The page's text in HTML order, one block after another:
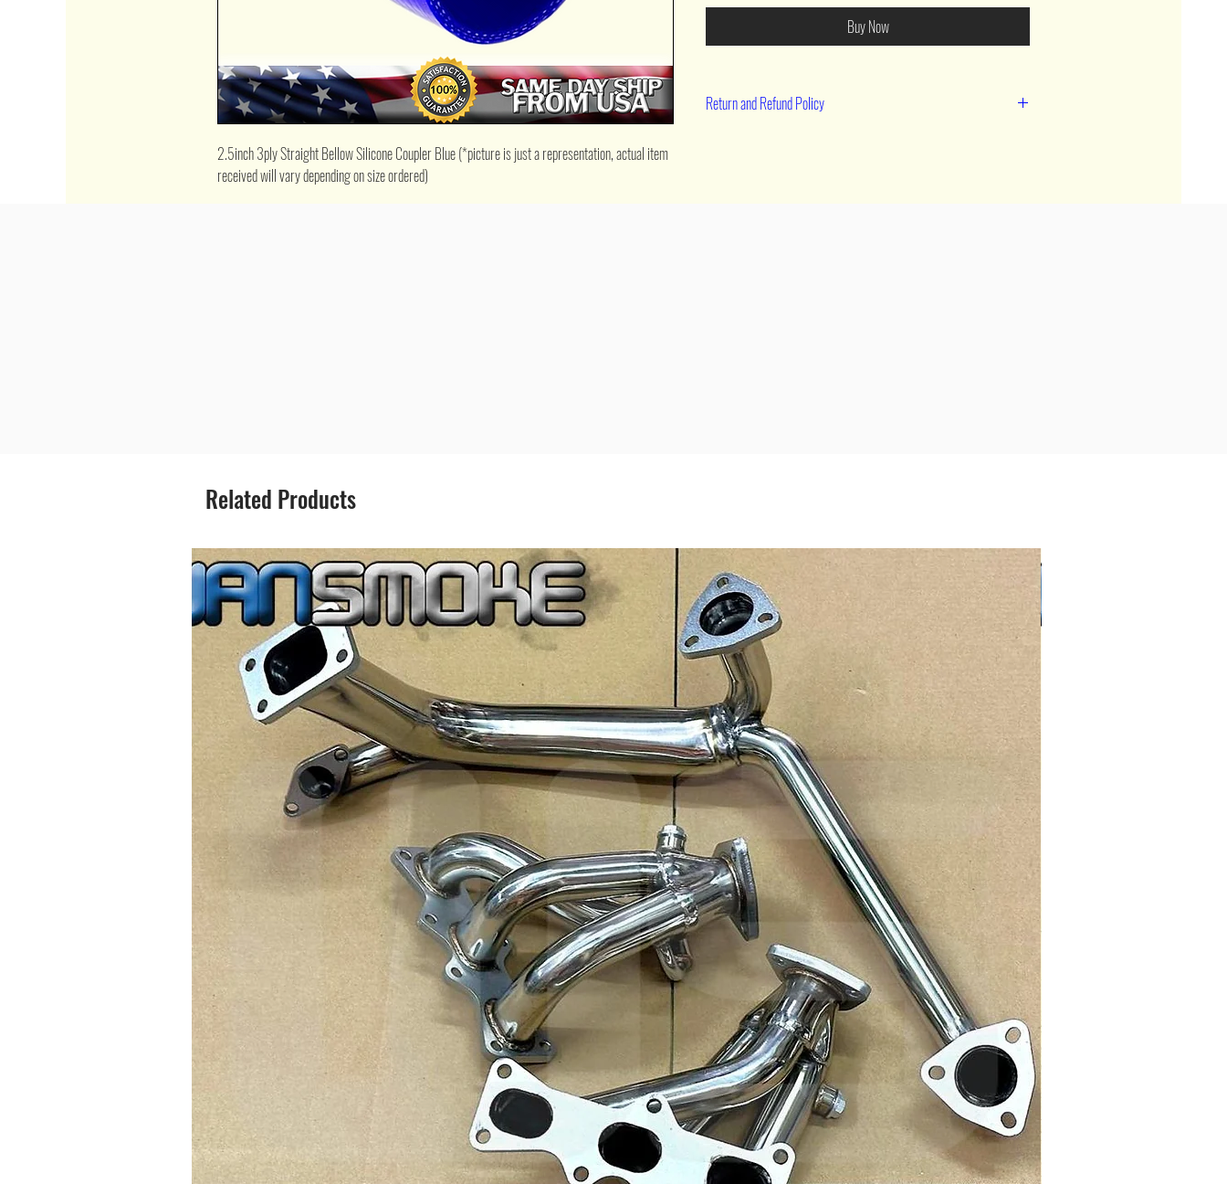
2.5inch 3ply Straight Bellow Silicone Coupler Blue (*picture is just a representation, actual item
received will vary depending on size ordered)
Buy Now
Return and Refund Policy
Related Products